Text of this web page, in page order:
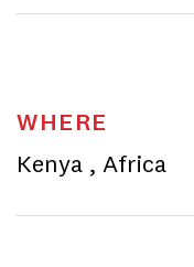
WHERE
Kenya , Africa